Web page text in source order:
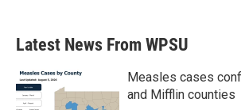
Latest News From WPSU
Measles cases
and Mifflin counties